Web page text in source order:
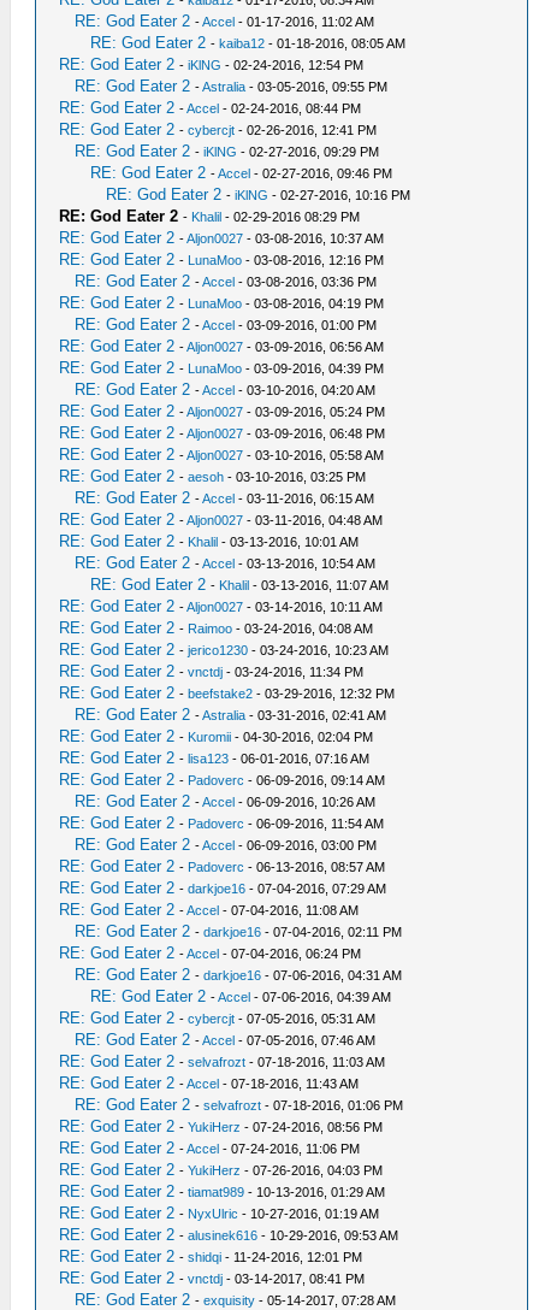
RE: God Eater 2 -Accel - 01-17-2016, 11:02 AM
RE: God Eater 2 -kaiba12 - 01-18-2016, 08:05 AM
RE: God Eater 2 -iKlNG - 02-24-2016, 12:54 PM
RE: God Eater 2 -Astralia - 03-05-2016, 09:55 PM
RE: God Eater 2 -Accel - 02-24-2016, 08:44 PM
RE: God Eater 2 -cybercjt - 02-26-2016, 12:41 PM
RE: God Eater 2 -iKlNG - 02-27-2016, 09:29 PM
RE: God Eater 2 -Accel - 02-27-2016, 09:46 PM
RE: God Eater 2 -iKlNG - 02-27-2016, 10:16 PM
RE: God Eater 2 - Khalil - 02-29-2016 08:29 PM
RE: God Eater 2 -Aljon0027 - 03-08-2016, 10:37 AM
RE: God Eater 2 - LunaMoo - 03-08-2016, 12:16 PM
RE: God Eater 2 -Accel - 03-08-2016, 03:36 PM
RE: God Eater 2 - LunaMoo - 03-08-2016, 04:19 PM
RE: God Eater 2 -Accel - 03-09-2016, 01:00 PM
RE: God Eater 2 -Aljon0027 - 03-09-2016, 06:56 AM
RE: God Eater 2 - LunaMoo - 03-09-2016, 04:39 PM
RE: God Eater 2 -Accel - 03-10-2016, 04:20 AM
RE: God Eater 2 -Aljon0027 - 03-09-2016, 05:24 PM
RE: God Eater 2 -Aljon0027 - 03-09-2016, 06:48 PM
RE: God Eater 2 -Aljon0027 - 03-10-2016, 05:58 AM
RE: God Eater 2 -aesoh - 03-10-2016, 03:25 PM
RE: God Eater 2 -Accel - 03-11-2016, 06:15 AM
RE: God Eater 2 -Aljon0027 - 03-11-2016, 04:48 AM
RE: God Eater 2 - Khalil - 03-13-2016, 10:01 AM
RE: God Eater 2 -Accel - 03-13-2016, 10:54 AM
RE: God Eater 2 - Khalil - 03-13-2016, 11:07 AM
RE: God Eater 2 -Aljon0027 - 03-14-2016, 10:11 AM
RE: God Eater 2 - Raimoo - 03-24-2016, 04:08 AM
RE: God Eater 2 -jerico1230 - 03-24-2016, 10:23 AM
RE: God Eater 2 -vnctdj - 03-24-2016, 11:34 PM
RE: God Eater 2 -beefstake2 - 03-29-2016, 12:32 PM
RE: God Eater 2 -Astralia - 03-31-2016, 02:41 AM
RE: God Eater 2 - Kuromii - 04-30-2016, 02:04 PM
RE: God Eater 2 -lisa123 - 06-01-2016, 07:16 AM
RE: God Eater 2 - Padoverc - 06-09-2016, 09:14 AM
RE: God Eater 2 -Accel - 06-09-2016, 10:26 AM
RE: God Eater 2 - Padoverc - 06-09-2016, 11:54 AM
RE: God Eater 2 -Accel - 06-09-2016, 03:00 PM
RE: God Eater 2 - Padoverc - 06-13-2016, 08:57 AM
RE: God Eater 2 -darkjoe16 - 07-04-2016, 07:29 AM
RE: God Eater 2 -Accel - 07-04-2016, 11:08 AM
RE: God Eater 2 -darkjoe16 - 07-04-2016, 02:11 PM
RE: God Eater 2 -Accel - 07-04-2016, 06:24 PM
RE: God Eater 2 -darkjoe16 - 07-06-2016, 04:31 AM
RE: God Eater 2 -Accel - 07-06-2016, 04:39 AM
RE: God Eater 2 -cybercjt - 07-05-2016, 05:31 AM
RE: God Eater 2 -Accel - 07-05-2016, 07:46 AM
RE: God Eater 2 -selvafrozt - 07-18-2016, 11:03 AM
RE: God Eater 2 -Accel - 07-18-2016, 11:43 AM
RE: God Eater 2 -selvafrozt - 07-18-2016, 01:06 PM
RE: God Eater 2 -YukiHerz - 07-24-2016, 08:56 PM
RE: God Eater 2 -Accel - 07-24-2016, 11:06 PM
RE: God Eater 2 -YukiHerz - 07-26-2016, 04:03 PM
RE: God Eater 2 -tiamat989 - 10-13-2016, 01:29 AM
RE: God Eater 2 - NyxUlric - 10-27-2016, 01:19 AM
RE: God Eater 2 -alusinek616 - 10-29-2016, 09:53 AM
RE: God Eater 2 -shidqi - 11-24-2016, 12:01 PM
RE: God Eater 2 -vnctdj - 03-14-2017, 08:41 PM
RE: God Eater 2 -exquisity - 05-14-2017, 07:28 AM